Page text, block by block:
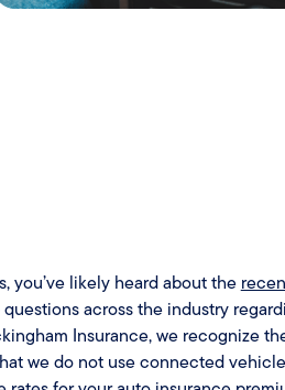
you’ve likely heard about the
across the industry
Insurance, we recognize
we do not use connected